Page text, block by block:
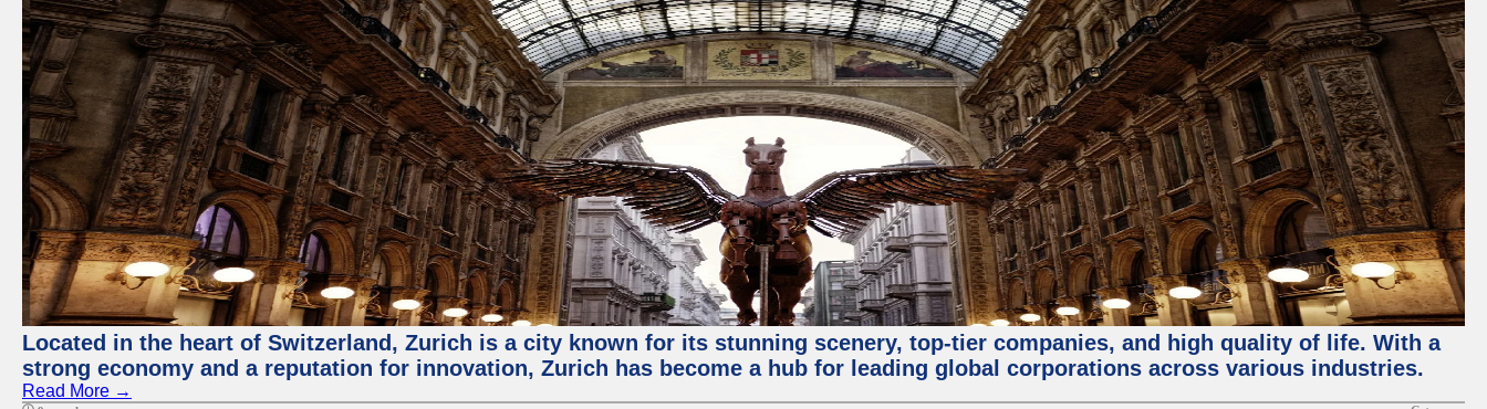
Located in the heart of Switzerland, Zurich is a city known for its stunning scenery, top-tier companies, and high quality of life. With a
strong economy and a reputation for innovation, Zurich has become a hub for leading global corporations across various industries.
Read More →